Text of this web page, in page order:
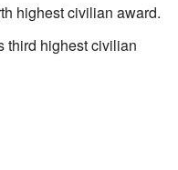
highest civilian award.
third highest civilian